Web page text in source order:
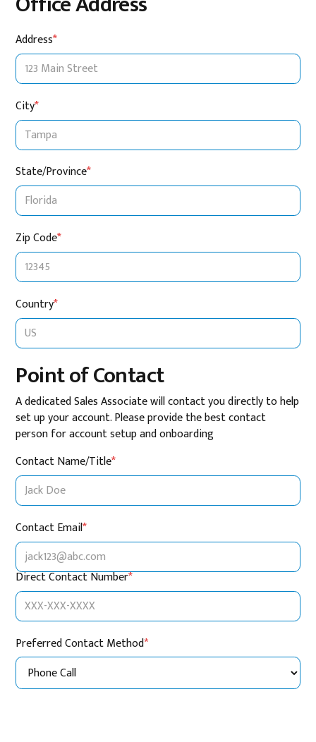
Address*
City*
State/Province*
Zip Code*
Country*
Point of Contact
A dedicated Sales Associate will contact you directly to help
set up your account. Please provide the best contact
person for account setup and onboarding
Contact Name/Title*
Contact Email*
Direct Contact Number*
Preferred Contact Method*